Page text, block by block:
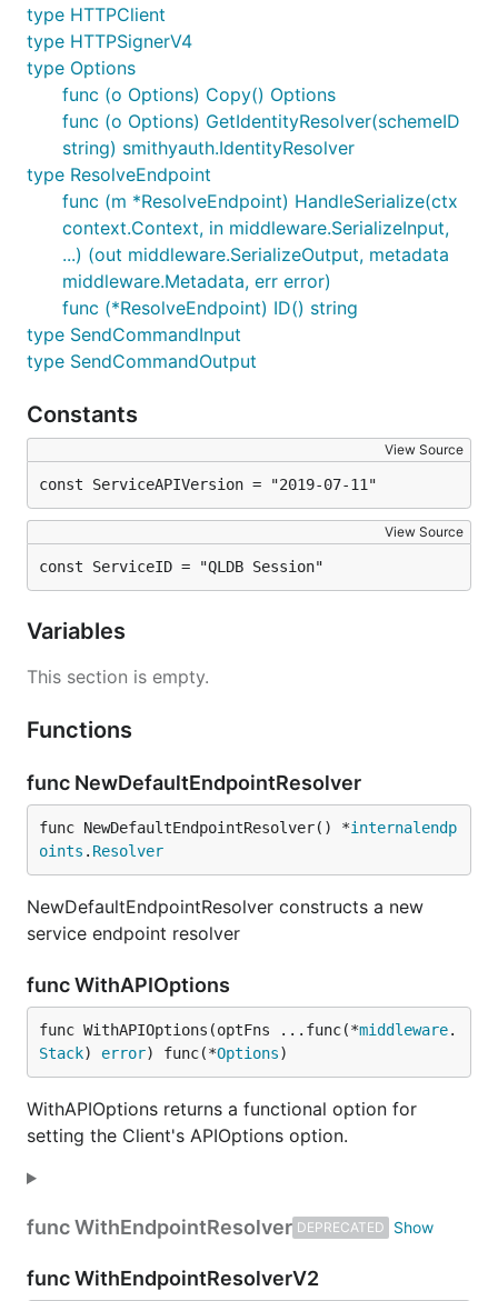
type HTTPClient
type HTTPSignerV4
type Options
func (o Options) Copy() Options
func (o Options) GetIdentityResolver(schemeID
string) smithyauth.IdentityResolver
type ResolveEndpoint
func (m *ResolveEndpoint) HandleSerialize(ctx
context.Context, in middleware.SerializeInput,
...) (out middleware.SerializeOutput, metadata
middleware.Metadata, err error)
func (*ResolveEndpoint) ID() string
type SendCommandInput
type SendCommandOutput
Constants
View Source
const ServiceAPIVersion = "2019-07-11"
View Source
const ServiceID = "QLDB Session"
Variables
This section is empty.
Functions
func NewDefaultEndpointResolver
func NewDefaultEndpointResolver() *internalendp
oints . Resolver
NewDefaultEndpointResolver constructs a new
service endpoint resolver
func WithAPIOptions
func WithAPIOptions(optFns ...func(*middleware.
Stack) error) func(*Options)
WithAPIOptions returns a functional option for
setting the Client's APIOptions option.
func WithEndpointResolver DEPRECATED
func WithEndpointResolverV2